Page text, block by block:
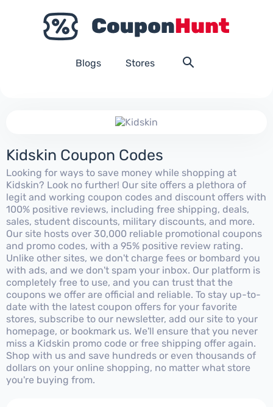
Blogs Stores
Kidskin Coupon Codes
Looking for ways to save money while shopping at
Kidskin? Look no further! Our site offers a plethora of
legit and working coupon codes and discount offers with
100% positive reviews, including free shipping, deals,
sales, student discounts, military discounts, and more.
Our site hosts over 30,000 reliable promotional coupons
and promo codes, with a 95% positive review rating.
Unlike other sites, we don't charge fees or bombard you
with ads, and we don't spam your inbox. Our platform is
completely free to use, and you can trust that the
coupons we offer are official and reliable. To stay up-to-
date with the latest coupon offers for your favorite
stores, subscribe to our newsletter, add our site to your
homepage, or bookmark us. We'll ensure that you never
miss a Kidskin promo code or free shipping offer again.
Shop with us and save hundreds or even thousands of
dollars on your online shopping, no matter what store
you're buying from.